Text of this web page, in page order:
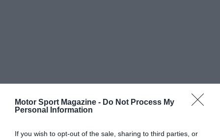
Motor Sport Magazine - Do Not Process My
Personal Information
If you wish to opt-out of the sale, sharing to third parties, or